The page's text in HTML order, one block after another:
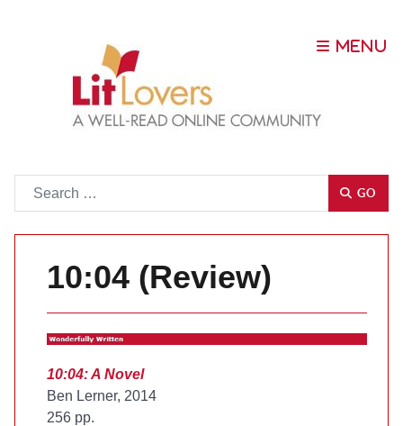
GO
10:04 (Review)
10:04: A Novel
Ben Lerner, 2014
256 pp.